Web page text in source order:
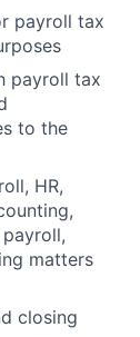
payroll tax
payroll tax
to the
HR,
payroll,
matters
closing